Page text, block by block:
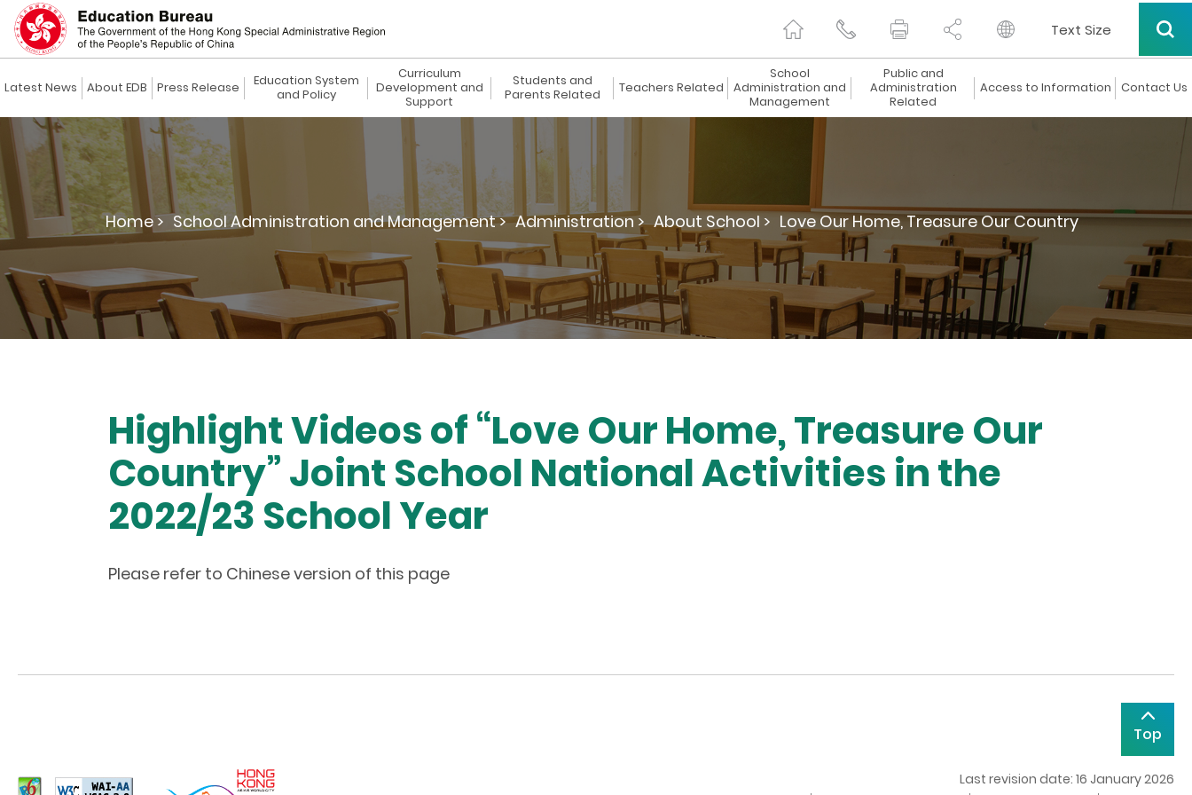
Text Size
Latest News About EDB Press Release
Education System
and Policy
Curriculum
Development and
Support
Students and
Parents Related
Teachers Related
School
Administration and
Management
Public and
Administration
Related
Access to Information Contact Us
Home > School Administration and Management > Administration > About School > Love Our Home, Treasure Our Country
Highlight Videos of “Love Our Home, Treasure Our
Country” Joint School National Activities in the
2022/23 School Year
Please refer to Chinese version of this page
Top
Last revision date: 16 January 2026